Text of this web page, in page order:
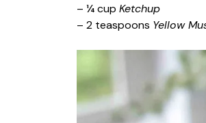
– ¼ cup Ketchup
– 2 teaspoons Yellow